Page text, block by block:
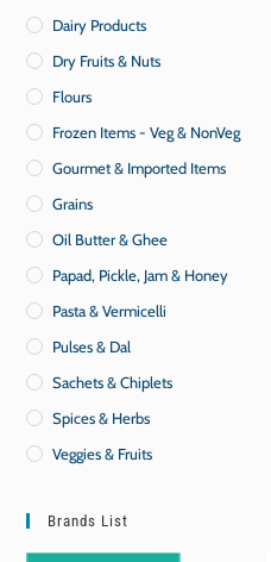
Dairy Products
Dry Fruits & Nuts
Flours
Frozen Items - Veg & NonVeg
Gourmet & Imported Items
Grains
Oil Butter & Ghee
Papad, Pickle, Jam & Honey
Pasta & Vermicelli
Pulses & Dal
Sachets & Chiplets
Spices & Herbs
Veggies & Fruits
Brands List